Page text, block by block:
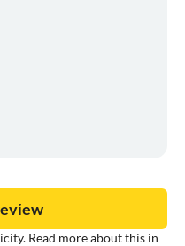
Read more about this in